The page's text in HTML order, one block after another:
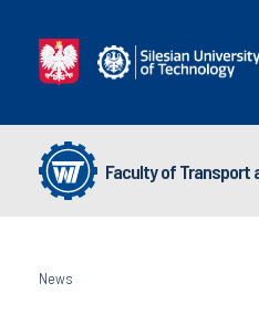
Faculty of Transport
News